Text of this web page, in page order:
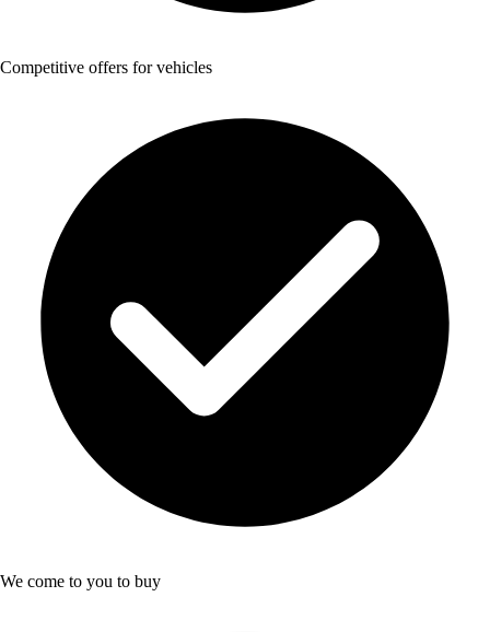
Competitive offers for vehicles
We come to you to buy